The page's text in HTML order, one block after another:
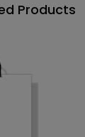
Products